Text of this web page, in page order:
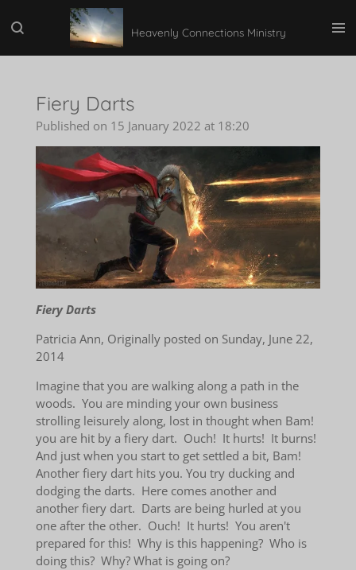
to
Heavenly Connections Ministry
Fiery Darts
Published on 15 January 2022 at 18:20
Fiery Darts
Patricia Ann, Originally posted on Sunday, June 22,
2014
Imagine that you are walking along a path in the
woods. You are minding your own business
strolling leisurely along, lost in thought when Bam!
you are hit by a fiery dart. Ouch! It hurts! It burns!
And just when you start to get settled a bit, Bam!
Another fiery dart hits you. You try ducking and
dodging the darts. Here comes another and
another fiery dart. Darts are being hurled at you
one after the other. Ouch! It hurts! You aren't
prepared for this! Why is this happening? Who is
doing this? Why? What is going on?